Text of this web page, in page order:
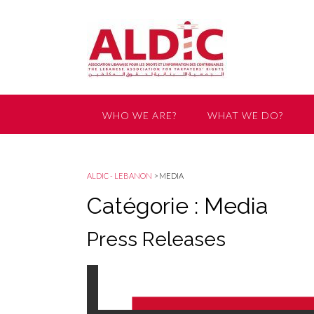
WHO WE ARE? WHAT WE DO?
ALDIC - LEBANON > MEDIA
Catégorie : Media
Press Releases